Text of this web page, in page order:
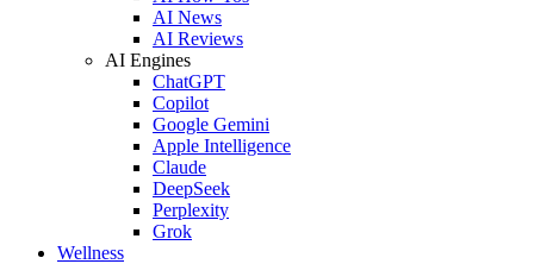
AI News
AI Reviews
AI Engines
ChatGPT
Copilot
Google Gemini
Apple Intelligence
Claude
DeepSeek
Perplexity
Grok
Wellness